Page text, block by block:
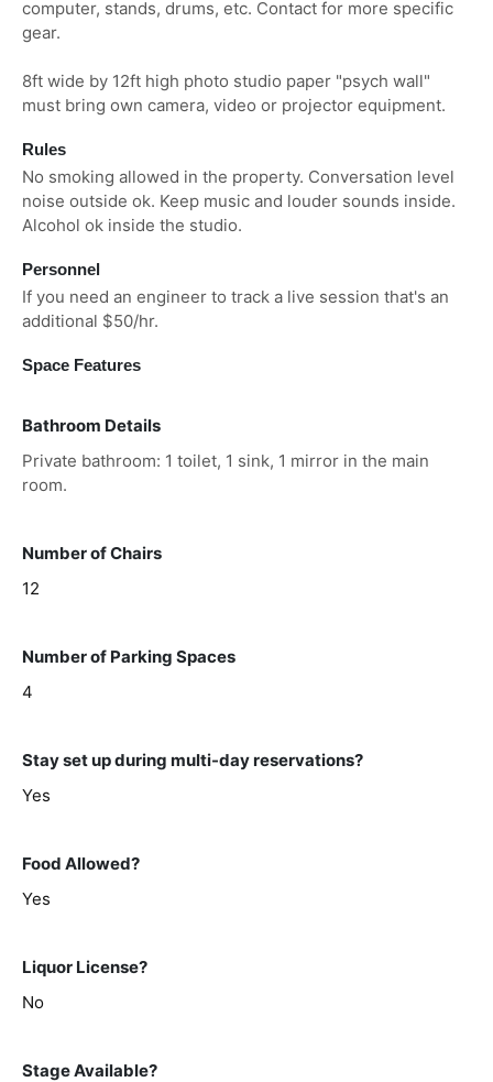
computer, stands, drums, etc. Contact for more specific
gear.
8ft wide by 12ft high photo studio paper "psych wall"
must bring own camera, video or projector equipment.
Rules
No smoking allowed in the property. Conversation level
noise outside ok. Keep music and louder sounds inside.
Alcohol ok inside the studio.
Personnel
If you need an engineer to track a live session that's an
additional $50/hr.
Space Features
Bathroom Details
Private bathroom: 1 toilet, 1 sink, 1 mirror in the main
room.
Number of Chairs
12
Number of Parking Spaces
4
Stay set up during multi-day reservations?
Yes
Food Allowed?
Yes
Liquor License?
No
Stage Available?